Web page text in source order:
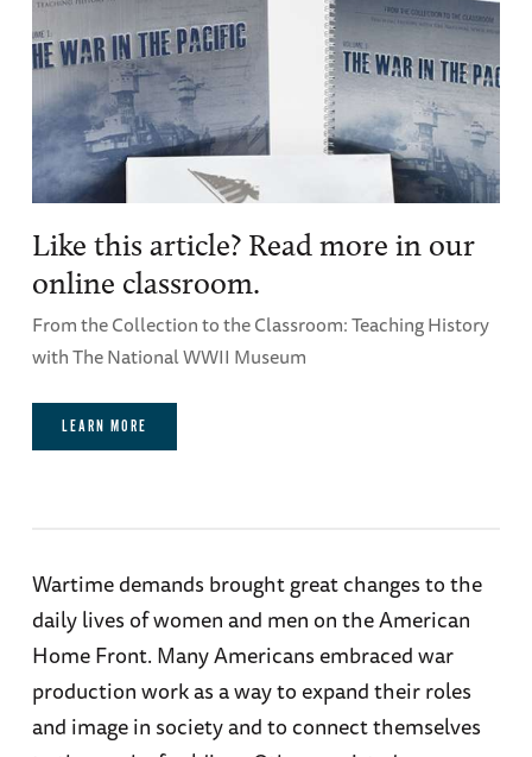
Like this article? Read more in our
online classroom.
From the Collection to the Classroom: Teaching History
with The National WWII Museum
LEARN MORE
Wartime demands brought great changes to the
daily lives of women and men on the American
Home Front. Many Americans embraced war
production work as a way to expand their roles
and image in society and to connect themselves